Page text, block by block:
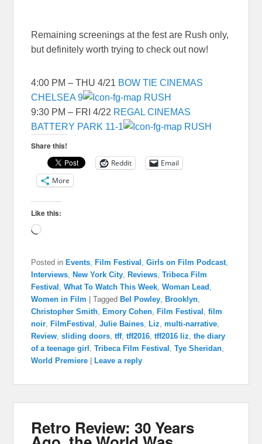
Remaining screenings at the fest are Rush only,
but definitely worth trying to check out now!
4:00 PM – THU 4/21 BOW TIE CINEMAS
CHELSEA 9
RUSH
9:30 PM – FRI 4/22 REGAL CINEMAS
BATTERY PARK 11-1
RUSH
Share this!
Reddit
Email
More
Like this:
Loading…
Posted in Events ,Film Festival ,Girls on Film Podcast
Interviews ,New York City ,Reviews ,Tribeca Film
Festival ,What To Watch This Week ,Woman Lead
Women in Film |Tagged Bel Powley ,Brooklyn
Christopher Smith ,Emory Cohen ,Film Festival ,film
noir ,FilmFestival ,Julie Baines ,Liz ,multi-narrative
Review ,sliding doors ,tff,tff2016 ,tff2016 liz ,the diary
of a teenage girl ,Tribeca Film Festival ,Tye Sheridan
World Premiere |Leave a reply
Retro Review: 30 Years